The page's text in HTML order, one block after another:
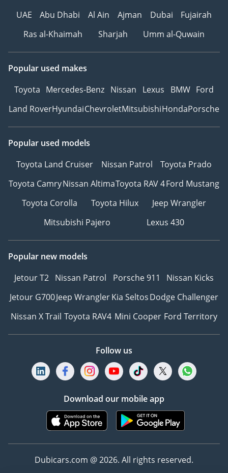
UAE
Abu Dhabi Al Ain Ajman Dubai
Fujairah
Ras al-Khaimah
Sharjah Umm al-Quwain
Popular used makes
Toyota Mercedes-Benz Nissan Lexus BMW Ford
Land RoverHyundaiChevroletMitsubishiHondaPorsche
Popular used models
Toyota Land Cruiser
Nissan Patrol
Toyota Prado
Toyota CamryNissan AltimaToyota RAV 4Ford Mustang
Toyota Corolla
Toyota Hilux
Jeep Wrangler
Mitsubishi Pajero
Lexus 430
Popular new models
Jetour T2 Nissan Patrol Porsche 911
Nissan Kicks
Jetour G700Jeep WranglerKia SeltosDodge Challenger
Nissan X Trail Toyota RAV4 Mini Cooper Ford Territory
Follow us
Download our mobile app
Dubicars.com @ 2026. All rights reserved.